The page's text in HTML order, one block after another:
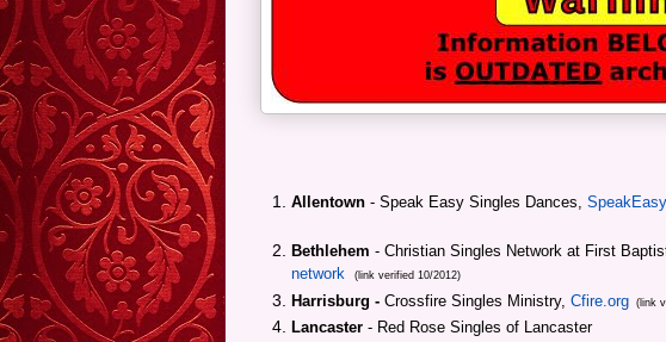
Allentown - Speak Easy Singles Dances,
Bethlehem - Christian Singles Network at First
network
(link verified 10/2012)
Harrisburg - Crossfire Singles Ministry, Cfire.org (link
Lancaster - Red Rose Singles of Lancaster